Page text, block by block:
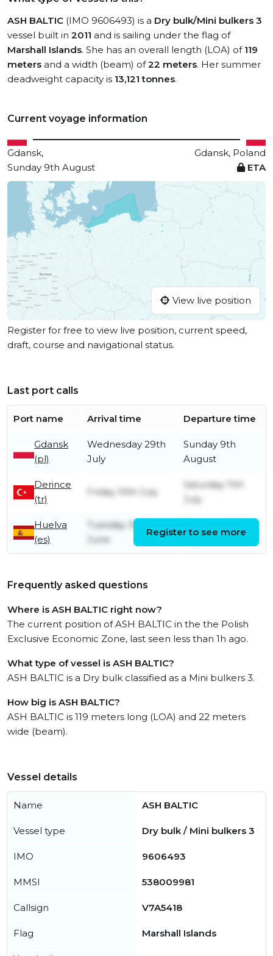
ASH BALTIC (IMO 9606493) is a Dry bulk/Mini bulkers 3
vessel built in 2011 and is sailing under the flag of
Marshall Islands. She has an overall length (LOA) of 119
meters and a width (beam) of22 meters. Her summer
deadweight capacity is 13,121 tonnes.
Current voyage information
Gdansk,
Gdansk, Poland
Sunday 9th August
ETA
View live position
Register for free to view live position, current speed,
draft, course and navigational status.
Last port calls
Port name Arrival time Departure time
Gdansk
(pl)
Wednesday 29th
July
Sunday 9th
August
Derince
(tr)
Friday 10th July
Saturday 11th
July
Huelva
(es)
Tuesday 30th
June
Register to see more
Frequently asked questions
Where is ASH BALTIC right now?
The current position of ASH BALTIC in the the Polish
Exclusive Economic Zone, last seen less than 1h ago.
What type of vessel is ASH BALTIC?
ASH BALTIC is a Dry bulk classified as a Mini bulkers 3.
How big is ASH BALTIC?
ASH BALTIC is 119 meters long (LOA) and 22 meters
wide (beam).
Vessel details
Name ASH BALTIC
Vessel type Dry bulk / Mini bulkers 3
IMO 9606493
MMSI 538009981
Callsign V7A5418
Flag Marshall Islands